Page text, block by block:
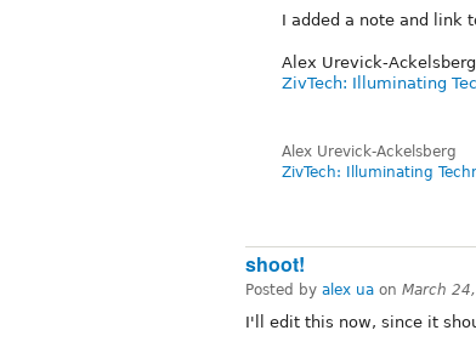
I added a note and link
Alex Urevick-Ackelsberg
ZivTech: Illuminating
Alex Urevick-Ackelsberg
ZivTech: Illuminating
shoot!
Posted by alex ua on March
I'll edit this now, since it